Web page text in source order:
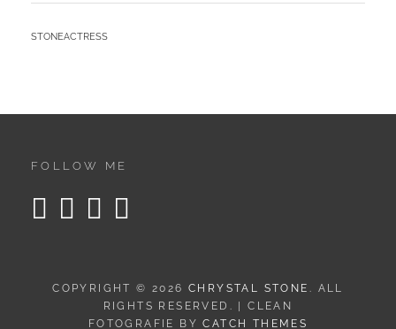
BY
STONEACTRESS
FOLLOW ME
COPYRIGHT © 2026CHRYSTAL STONE . ALL
RIGHTS RESERVED. | CLEAN
FOTOGRAFIE BYCATCH THEMES